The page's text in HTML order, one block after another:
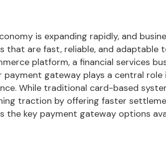
is expanding rapidly, and
that are fast, reliable, and adaptable
platform, a financial services
payment gateway plays a central
While traditional card-based
traction by offering faster
the key payment gateway options